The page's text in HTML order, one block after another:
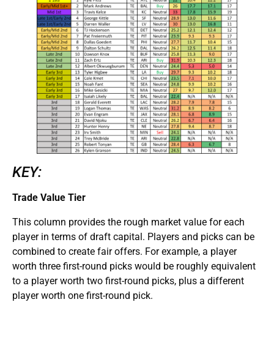
KEY:
Trade Value Tier
This column provides the rough market value for each
player in terms of draft capital. Players and picks can be
combined to create fair offers. For example, a player
worth three first-round picks would be roughly equivalent
to a player worth two first-round picks, plus a different
player worth one first-round pick.